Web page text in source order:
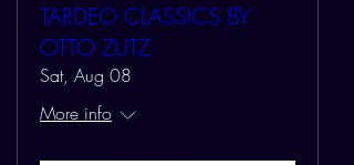
TARDEO CLASSICS BY
OTTO ZUTZ
Sat, Aug 08
More info